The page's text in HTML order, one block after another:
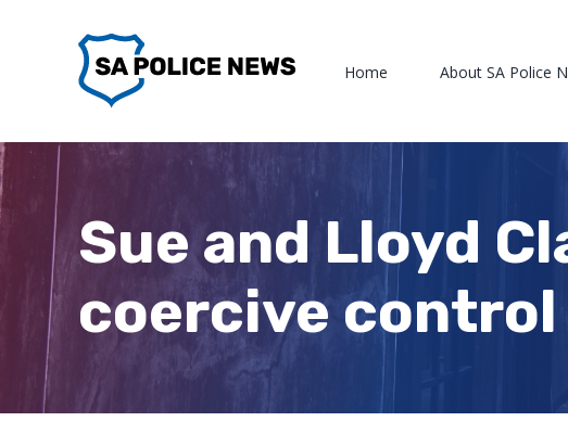
Home About SA Police
Sue and Lloyd
coercive control